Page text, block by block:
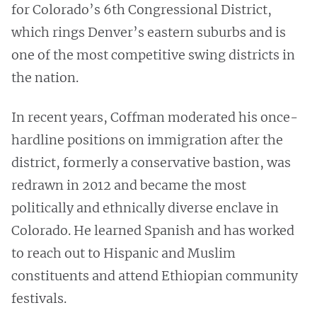
for Colorado’s 6th Congressional District,
which rings Denver’s eastern suburbs and is
one of the most competitive swing districts in
the nation.
In recent years, Coffman moderated his once-
hardline positions on immigration after the
district, formerly a conservative bastion, was
redrawn in 2012 and became the most
politically and ethnically diverse enclave in
Colorado. He learned Spanish and has worked
to reach out to Hispanic and Muslim
constituents and attend Ethiopian community
festivals.